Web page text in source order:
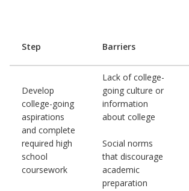
Step Barriers
Develop
college-going
aspirations
and complete
required high
school
coursework
Lack of college-
going culture or
information
about college
Social norms
that discourage
academic
preparation